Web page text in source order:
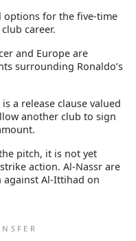
options for the five-time
career.
and Europe are
surrounding Ronaldo’s
a release clause valued
another club to sign
pitch, it is not yet
action. Al-Nassr are
against Al-Ittihad on